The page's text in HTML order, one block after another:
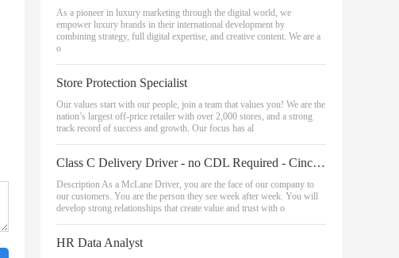
As a pioneer in luxury marketing through the digital world, we
empower luxury brands in their international development by
combining strategy, full digital expertise, and creative content. We are a
o
Store Protection Specialist
Our values start with our people, join a team that values you! We are the
nation’s largest off-price retailer with over 2,000 stores, and a strong
track record of success and growth. Our focus has al
Class C Delivery Driver - no CDL Required - Cincinnati Area
Description As a McLane Driver, you are the face of our company to
our customers. You are the person they see week after week. You will
develop strong relationships that create value and trust with o
HR Data Analyst